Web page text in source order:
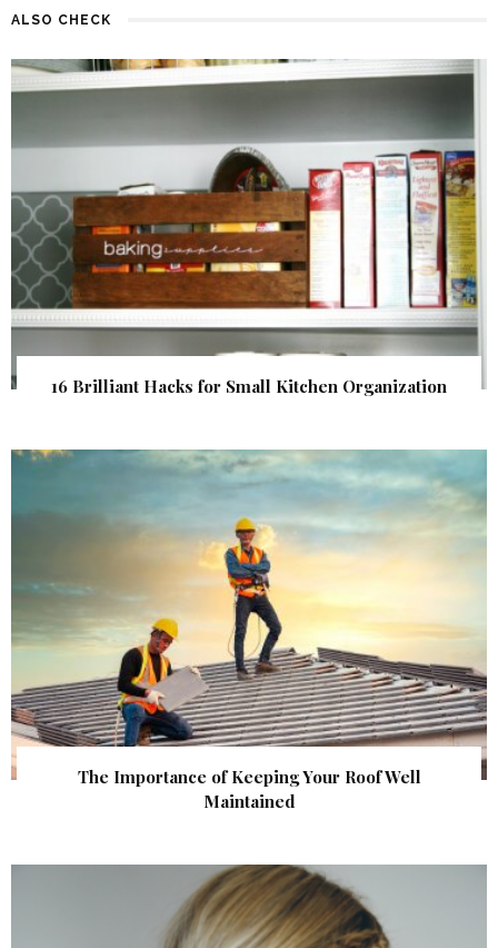
ALSO CHECK
16 Brilliant Hacks for Small Kitchen Organization
The Importance of Keeping Your Roof Well
Maintained